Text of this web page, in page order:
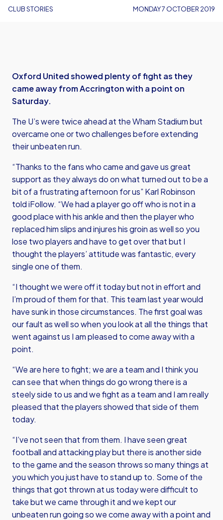
CLUB STORIES MONDAY 7 OCTOBER 2019
Oxford United showed plenty of fight as they
came away from Accrington with a point on
Saturday.
The U’s were twice ahead at the Wham Stadium but
overcame one or two challenges before extending
their unbeaten run.
“Thanks to the fans who came and gave us great
support as they always do on what turned out to be a
bit of a frustrating afternoon for us” Karl Robinson
told iFollow. “We had a player go off who is not in a
good place with his ankle and then the player who
replaced him slips and injures his groin as well so you
lose two players and have to get over that but I
thought the players’ attitude was fantastic, every
single one of them.
“I thought we were off it today but not in effort and
I’m proud of them for that. This team last year would
have sunk in those circumstances. The first goal was
our fault as well so when you look at all the things that
went against us I am pleased to come away with a
point.
“We are here to fight; we are a team and I think you
can see that when things do go wrong there is a
steely side to us and we fight as a team and I am really
pleased that the players showed that side of them
today.
“I’ve not seen that from them. I have seen great
football and attacking play but there is another side
to the game and the season throws so many things at
you which you just have to stand up to. Some of the
things that got thrown at us today were difficult to
take but we came through it and we kept our
unbeaten run going so we come away with a point and